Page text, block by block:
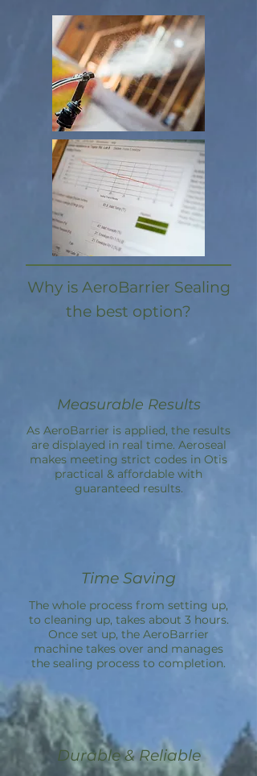
Why is AeroBarrier Sealing
the best option?
Measurable Results
As AeroBarrier is applied, the results
are displayed in real time. Aeroseal
makes meeting strict codes in Otis
practical & affordable with
guaranteed results.
Time Saving
The whole process from setting up,
to cleaning up, takes about 3 hours.
Once set up, the AeroBarrier
machine takes over and manages
the sealing process to completion.
Durable & Reliable